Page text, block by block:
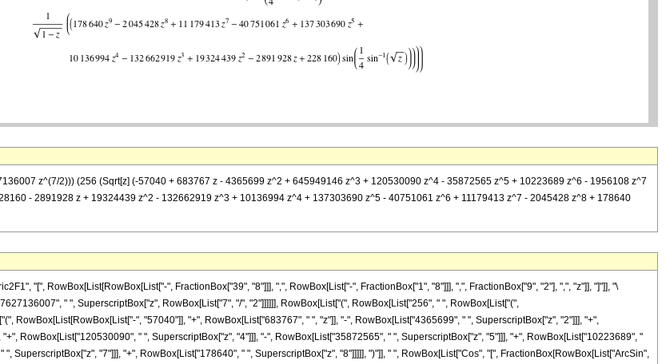
z^(7/2))) (256 (Sqrt[z] (-57040 + 683767 z - 4365699 z^2 + 645949146 z^3 + 120530090 z^4 - 35872565 z^5 + 10223689 z^6 - 1956108 z^7
- 2891928 z + 19324439 z^2 - 132662919 z^3 + 10136994 z^4 + 137303690 z^5 - 40751061 z^6 + 11179413 z^7 - 2045428 z^8 + 178640
"[", RowBox[List[RowBox[List["-", FractionBox["39", "8"]]], ",", RowBox[List["-", FractionBox["1", "8"]]], ",", FractionBox["9", "2"], ",", "z"]], "]"]], "\
" ", SuperscriptBox["z", RowBox[List["7", "/", "2"]]]]]], RowBox[List["(", RowBox[List["256", " ", RowBox[List["(",
RowBox[List[RowBox[List["-", "57040"]], "+", RowBox[List["683767", " ", "z"]], "-", RowBox[List["4365699", " ", SuperscriptBox["z", "2"]]], "+",
RowBox[List["120530090", " ", SuperscriptBox["z", "4"]]], "-", RowBox[List["35872565", " ", SuperscriptBox["z", "5"]]], "+", RowBox[List["10223689", "
SuperscriptBox["z", "7"]]], "+", RowBox[List["178640", " ", SuperscriptBox["z", "8"]]]]], ")"]], " ", RowBox[List["Cos", "[", FractionBox[RowBox[List["ArcSin",